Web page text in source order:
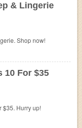
& Lingerie
Shop now!
10 For $35
$35. Hurry up!